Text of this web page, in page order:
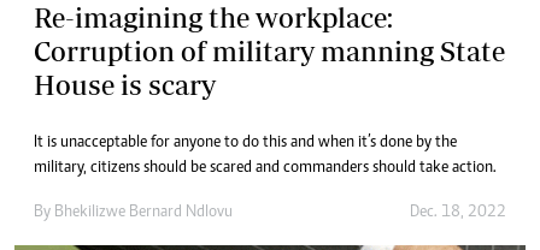
Re-imagining the workplace:
Corruption of military manning State
House is scary
It is unacceptable for anyone to do this and when it’s done by the
military, citizens should be scared and commanders should take action.
By Bhekilizwe Bernard Ndlovu Dec. 18, 2022